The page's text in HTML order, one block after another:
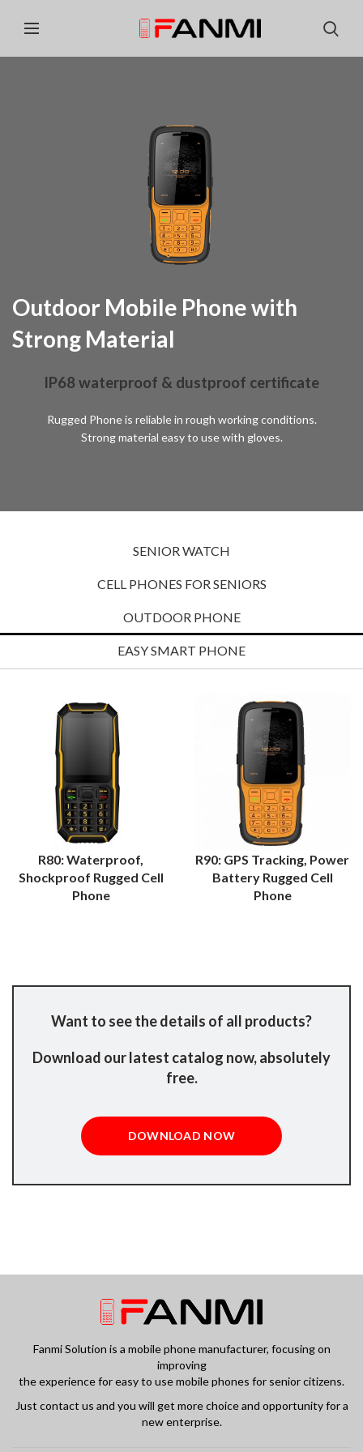
Outdoor Mobile Phone with
Strong Material
IP68 waterproof & dustproof certificate
Rugged Phone is reliable in rough working conditions.
Strong material easy to use with gloves.
SENIOR WATCH
CELL PHONES FOR SENIORS
OUTDOOR PHONE
EASY SMART PHONE
R80: Waterproof,
Shockproof Rugged Cell
Phone
R90: GPS Tracking, Power
Battery Rugged Cell
Phone
Want to see the details of all products?
Download our latest catalog now, absolutely
free.
DOWNLOAD NOW
Fanmi Solution is a mobile phone manufacturer, focusing on
improving
the experience for easy to use mobile phones for senior citizens.
Just contact us and you will get more choice and opportunity for a
new enterprise.